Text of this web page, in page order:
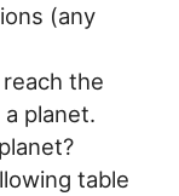
(any
the
planet.
table